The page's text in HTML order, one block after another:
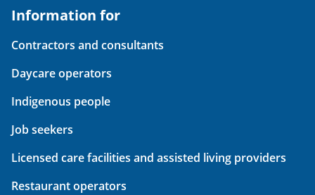
Information for
Contractors and consultants
Daycare operators
Indigenous people
Job seekers
Licensed care facilities and assisted living providers
Restaurant operators